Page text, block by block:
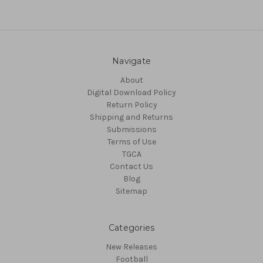
Navigate
About
Digital Download Policy
Return Policy
Shipping and Returns
Submissions
Terms of Use
TGCA
Contact Us
Blog
Sitemap
Categories
New Releases
Football